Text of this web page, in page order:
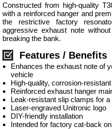
Constructed from high-quality
with a reinforced hanger and
the restrictive factory
aggressive exhaust note
breaking the bank.
Features / Benefits
Enhances the exhaust note of
vehicle
High-quality, corrosion-
Reinforced exhaust hanger
Leak-resistant slip clamps for
Laser-engraved Unitronic logo
DIY-friendly installation
Intended for factory cat-back